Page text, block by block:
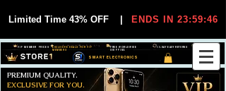
Limited Time 43% OFF ENDS IN 23:59:45
SMART ELECTRONICS
30-DAY EASY RETURNS
FREE WORLDWIDE
SHIPPING
EXCLUSIVE DEALS FOR VIP
MEMBERS
VIP MEMBER PRICES
PREMIUM QUALITY.
EXCLUSIVE FOR YOU.